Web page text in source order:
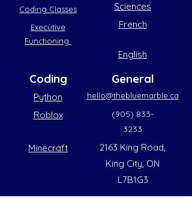
Coding Classes
Executive
Functioning
Coding
Python
Roblox
Minecraft
Sciences
French
English
General
hello@thebluemarble.ca
(905) 833-
3233
2163 King Road,
King City, ON
L7B1G3